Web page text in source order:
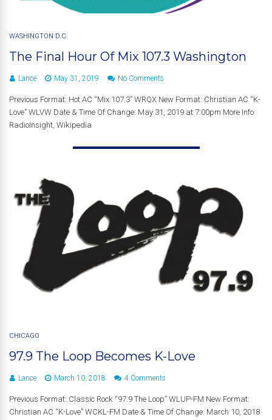
WASHINGTON D.C.
The Final Hour Of Mix 107.3 Washington
Lance May 31, 2019 No Comments
Previous Format: Hot AC “Mix 107.3” WRQX New Format: Christian AC “K-
Love” WLVW Date & Time Of Change: May 31, 2019 at 7:00pm More Info:
RadioInsight, Wikipedia
CHICAGO
97.9 The Loop Becomes K-Love
Lance March 10, 2018 4 Comments
Previous Format: Classic Rock “97.9 The Loop” WLUP-FM New Format:
Christian AC “K-Love” WCKL-FM Date & Time Of Change: March 10, 2018